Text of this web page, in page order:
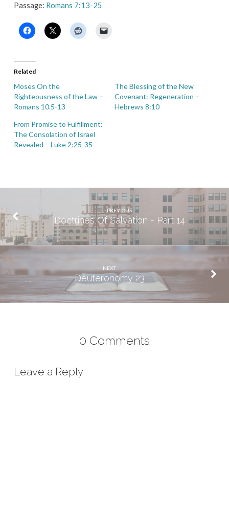
Passage: Romans 7:13-25
Related
Moses On the
Righteousness of the Law –
Romans 10.5-13
The Blessing of the New
Covenant: Regeneration –
Hebrews 8:10
From Promise to Fulfillment:
The Consolation of Israel
Revealed – Luke 2:25-35
PREVIOUS
Doctrines Of Salvation - Part 14
NEXT
Deuteronomy 23
0 Comments
Leave a Reply